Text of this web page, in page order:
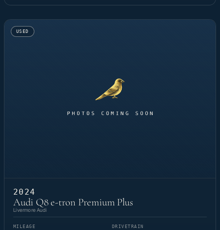
USED
2024
Audi Q8 e-tron Premium Plus
Livermore Audi
MILEAGE DRIVETRAIN